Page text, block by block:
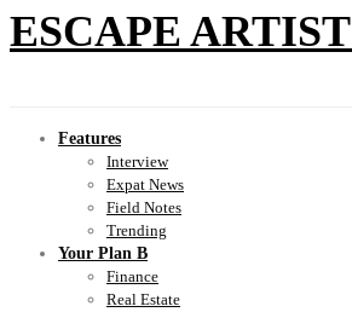
ESCAPE ARTIST
Features
Interview
Expat News
Field Notes
Trending
Your Plan B
Finance
Real Estate